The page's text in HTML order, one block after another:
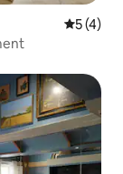
5 out of
5 (4)